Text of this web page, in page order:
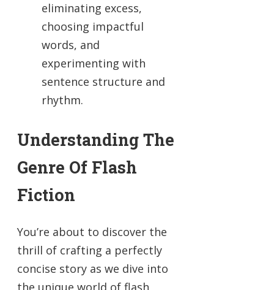
eliminating excess,
choosing impactful
words, and
experimenting with
sentence structure and
rhythm.
Understanding The
Genre Of Flash
Fiction
You’re about to discover the
thrill of crafting a perfectly
concise story as we dive into
the unique world of flash